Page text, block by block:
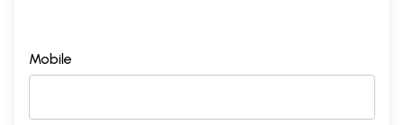
Mobile